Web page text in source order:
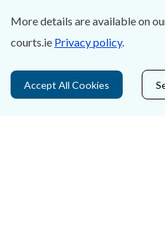
About Us
Contact Us
More details are available on
courts.ie Privacy policy.
Accept All Cookies